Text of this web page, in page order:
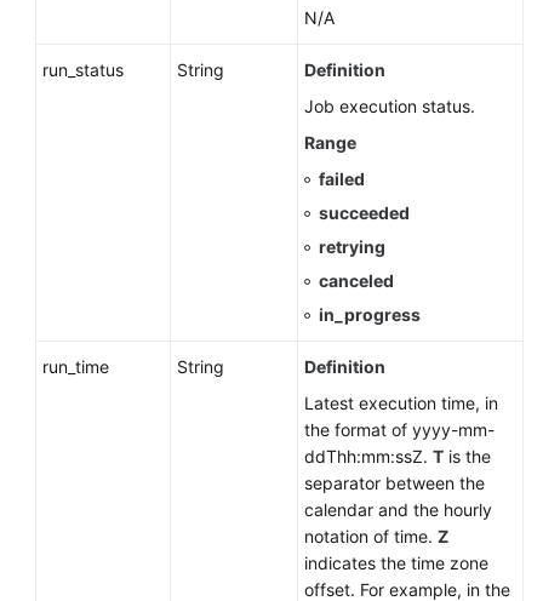
(RDS
and
N/A
run_status String
Definition
Job execution status.
Range
failed
succeeded
retrying
canceled
in_progress
run_time String
Definition
Latest execution time, in
the format of yyyy-mm-
ddThh:mm:ssZ. T is the
separator between the
calendar and the hourly
notation of time. Z
indicates the time zone
offset. For example, in the